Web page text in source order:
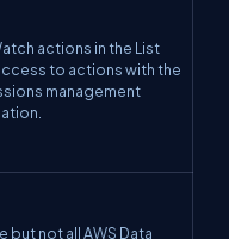
actions in the List
to actions with the
management
not all AWS Data